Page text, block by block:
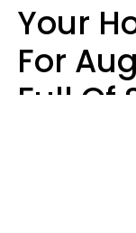
Your
For
Full Of